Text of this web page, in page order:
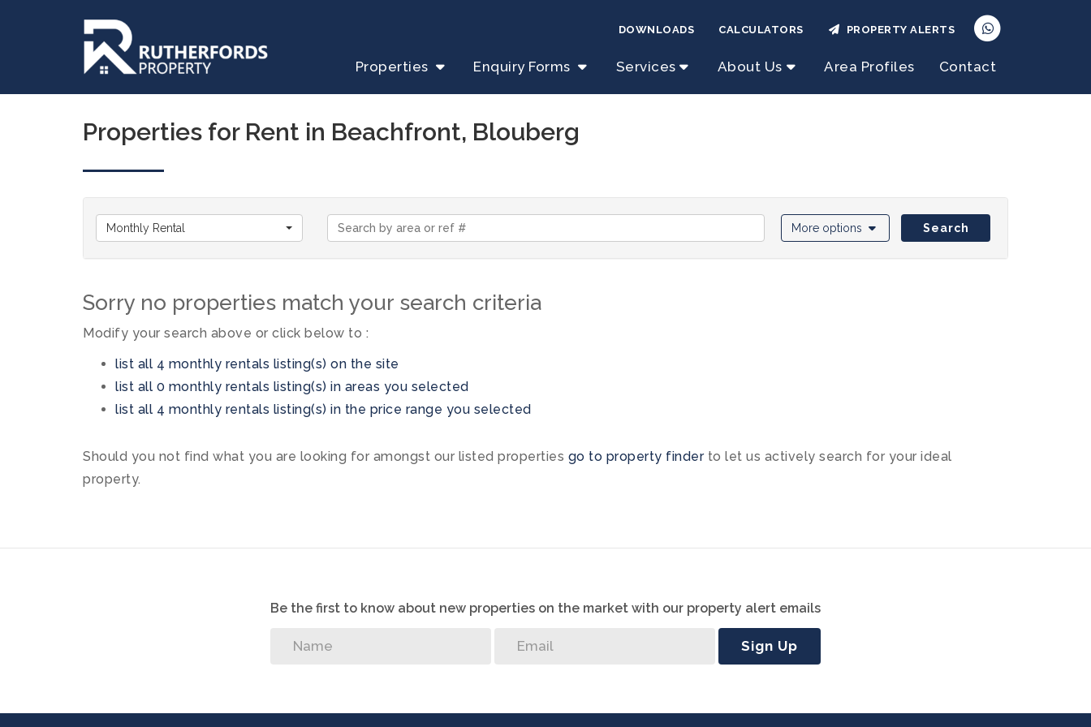
Properties Enquiry Forms Services About Us Area Profiles Contact
DOWNLOADS CALCULATORS PROPERTY ALERTS
Properties for Rent in Beachfront, Blouberg
Monthly Rental More options Search
Sorry no properties match your search criteria
Modify your search above or click below to :
list all 4 monthly rentals listing(s) on the site
list all 0 monthly rentals listing(s) in areas you selected
list all 4 monthly rentals listing(s) in the price range you selected
Should you not find what you are looking for amongst our listed properties go to property finderto let us actively search for your ideal
property.
Be the first to know about new properties on the market with our property alert emails
Sign Up